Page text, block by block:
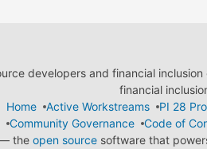
developers and financial
financial
Home
Active Workstreams
PI 28
Community Governance Code of
the open sourcesoftware that